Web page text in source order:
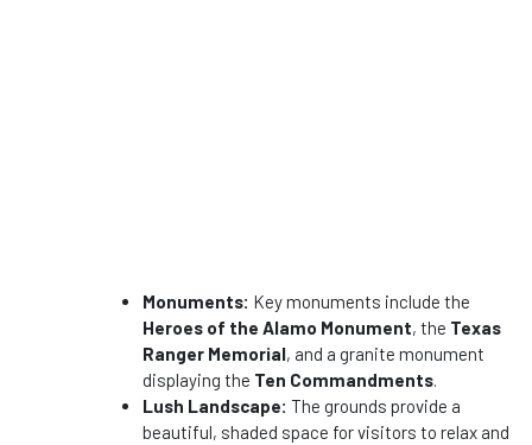
Monuments: Key monuments include the
Heroes of the Alamo Monument, the Texas
Ranger Memorial, and a granite monument
displaying the Ten Commandments.
Lush Landscape: The grounds provide a
beautiful, shaded space for visitors to relax and